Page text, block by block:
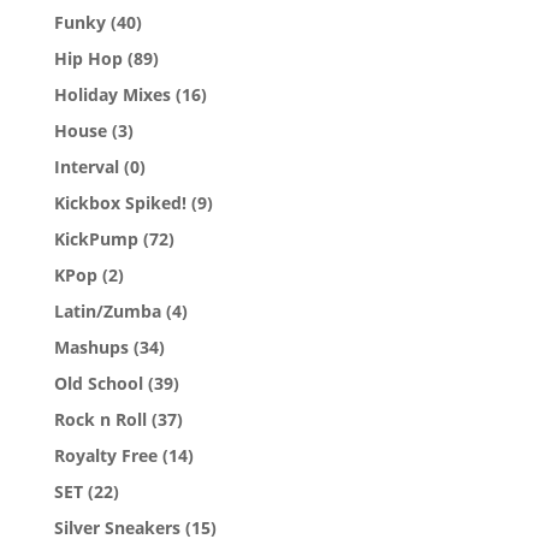
Funky (40)
Hip Hop (89)
Holiday Mixes (16)
House (3)
Interval (0)
Kickbox Spiked! (9)
KickPump (72)
KPop (2)
Latin/Zumba (4)
Mashups (34)
Old School (39)
Rock n Roll (37)
Royalty Free (14)
SET (22)
Silver Sneakers (15)